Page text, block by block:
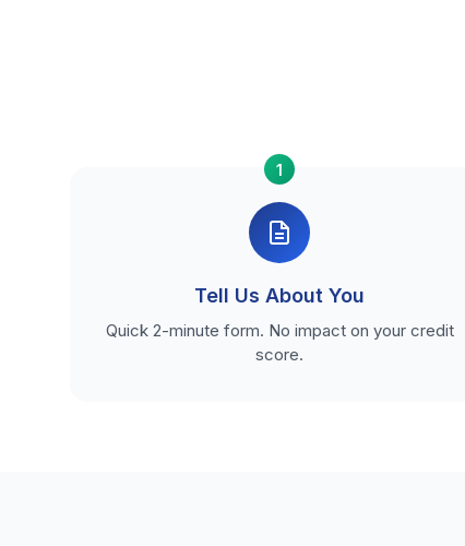
1
Tell Us About You
Quick 2-minute form. No impact on your credit
score.